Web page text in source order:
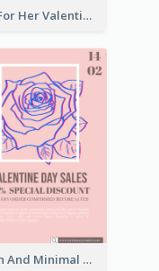
Gift For Her Valentine Celebration Poster Design Template
Clean And Minimal Rose Portrait Poster Design